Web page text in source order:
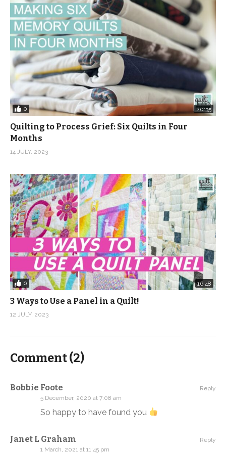
Music: Be Happy from from Audio Jungle
(Visited 6,183 times, 1 visits today)
0 20:35
Quilting to Process Grief: Six Quilts in Four
Months
14 JULY, 2023
0 16:48
3 Ways to Use a Panel in a Quilt!
12 JULY, 2023
Comment (2)
Bobbie Foote
5 December, 2020 at 7:08 am
So happy to have found you
Reply
Janet L Graham
1 March, 2021 at 11:45 pm
Reply